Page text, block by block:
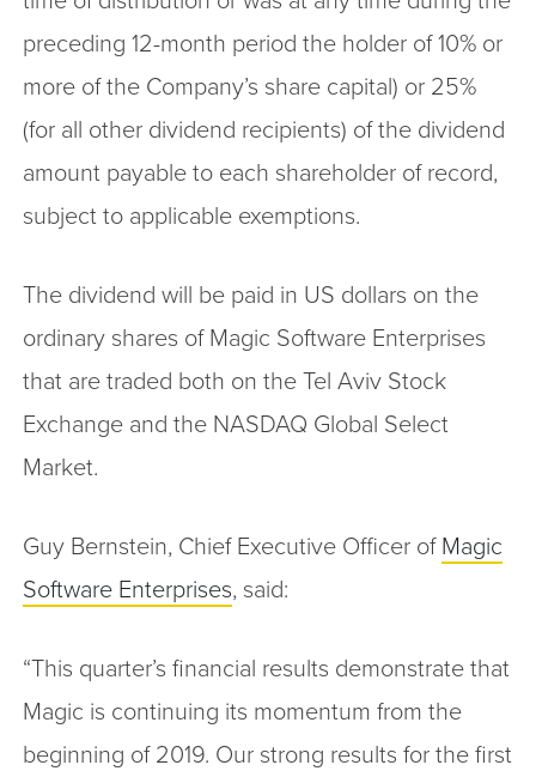
preceding 12-month period the holder of 10% or
more of the Company’s share capital) or 25%
(for all other dividend recipients) of the dividend
amount payable to each shareholder of record,
subject to applicable exemptions.
The dividend will be paid in US dollars on the
ordinary shares of Magic Software Enterprises
that are traded both on the Tel Aviv Stock
Exchange and the NASDAQ Global Select
Market.
Guy Bernstein, Chief Executive Officer of Magic
Software Enterprises, said:
“This quarter’s financial results demonstrate that
Magic is continuing its momentum from the
beginning of 2019. Our strong results for the first